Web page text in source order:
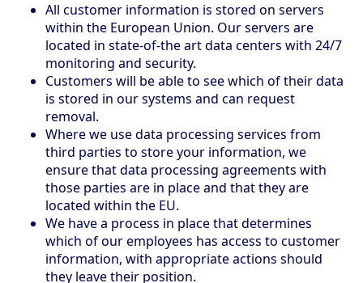
All customer information is stored on servers
within the European Union. Our servers are
located in state-of-the art data centers with 24/7
monitoring and security.
Customers will be able to see which of their data
is stored in our systems and can request
removal.
Where we use data processing services from
third parties to store your information, we
ensure that data processing agreements with
those parties are in place and that they are
located within the EU.
We have a process in place that determines
which of our employees has access to customer
information, with appropriate actions should
they leave their position.